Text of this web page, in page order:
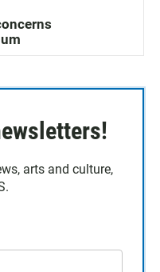
arts and culture,